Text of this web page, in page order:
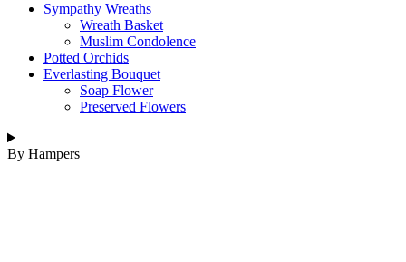
Sympathy Wreaths
Wreath Basket
Muslim Condolence
Potted Orchids
Everlasting Bouquet
Soap Flower
Preserved Flowers
By Hampers